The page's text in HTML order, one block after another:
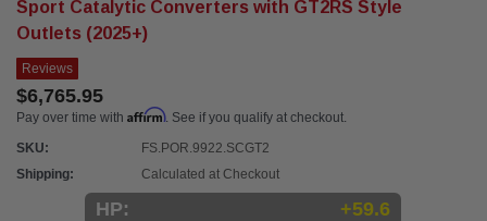
Sport Catalytic Converters with GT2RS Style
Outlets (2025+)
Reviews
$6,765.95
Pay over time with Affirm. See if you qualify at checkout.
SKU:
FS.POR.9922.SCGT2
Shipping:
Calculated at Checkout
HP:
+59.6